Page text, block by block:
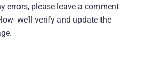
errors, please leave a comment
we’ll verify and update the